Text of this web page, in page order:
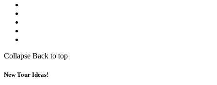
Collapse Back to top
New Tour Ideas!